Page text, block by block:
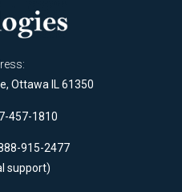
Ottawa IL 61350
457-1810
915-2477
support)